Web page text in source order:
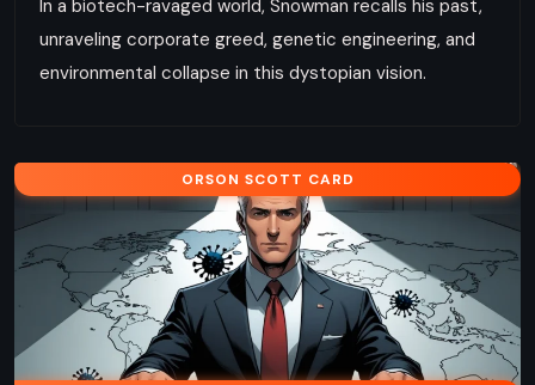
In a biotech-ravaged world, Snowman recalls his past,
unraveling corporate greed, genetic engineering, and
environmental collapse in this dystopian vision.
ORSON SCOTT CARD